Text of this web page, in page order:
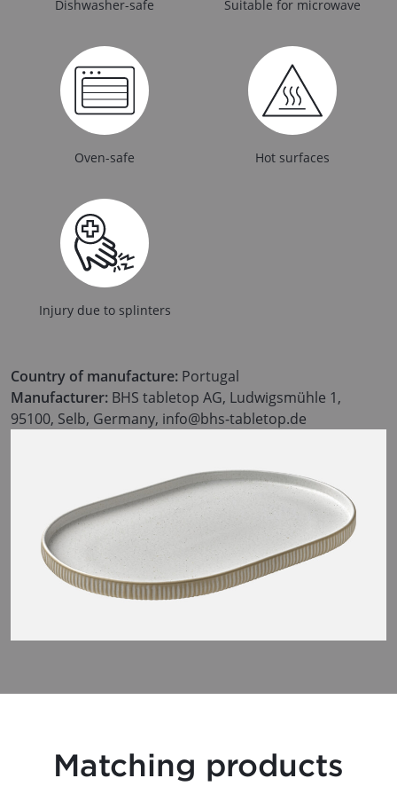
Dishwasher-safe Suitable for microwave
Oven-safe Hot surfaces
Injury due to splinters
Country of manufacture: Portugal
Manufacturer: BHS tabletop AG, Ludwigsmühle 1,
95100, Selb, Germany, info@bhs-tabletop.de
Matching products